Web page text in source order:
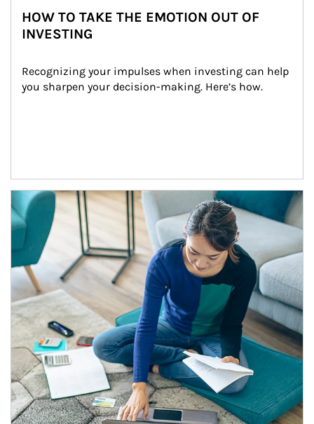
HOW TO TAKE THE EMOTION OUT OF
INVESTING
Recognizing your impulses when investing can help
you sharpen your decision-making. Here’s how.
Article Image